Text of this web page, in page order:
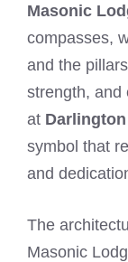
Masonic
compasses,
and the
strength, and
at
symbol that
and
The
Masonic